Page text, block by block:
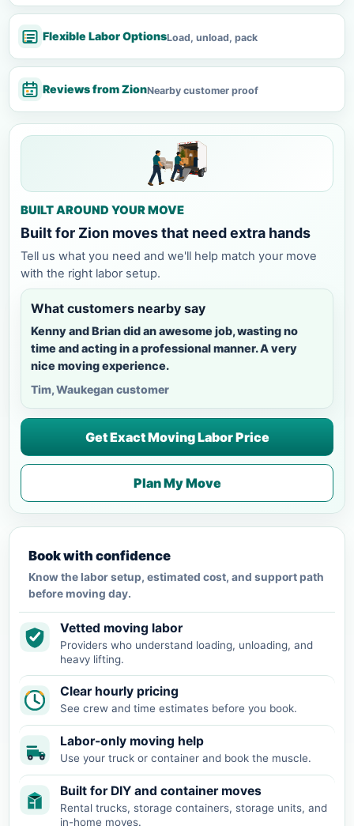
Flexible Labor OptionsLoad, unload, pack
Reviews from ZionNearby customer proof
BUILT AROUND YOUR MOVE
Built for Zion moves that need extra hands
Tell us what you need and we'll help match your move
with the right labor setup.
What customers nearby say
Kenny and Brian did an awesome job, wasting no
time and acting in a professional manner. A very
nice moving experience.
Tim, Waukegan customer
Get Exact Moving Labor Price
Plan My Move
Book with confidence
Know the labor setup, estimated cost, and support path
before moving day.
Vetted moving labor
Providers who understand loading, unloading, and
heavy lifting.
Clear hourly pricing
See crew and time estimates before you book.
Labor-only moving help
Use your truck or container and book the muscle.
Built for DIY and container moves
Rental trucks, storage containers, storage units, and
in-home moves.